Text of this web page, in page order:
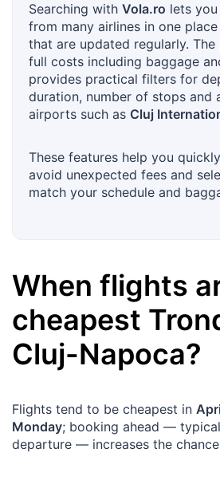
Searching with Vola.ro lets
from many airlines in one
that are updated regularly.
full costs including baggage
provides practical filters for
duration, number of stops and
airports such as Cluj
These features help you
avoid unexpected fees and
match your schedule and
When flights
cheapest
Cluj-Napoca?
Flights tend to be cheapest in
Monday; booking ahead —
departure — increases the